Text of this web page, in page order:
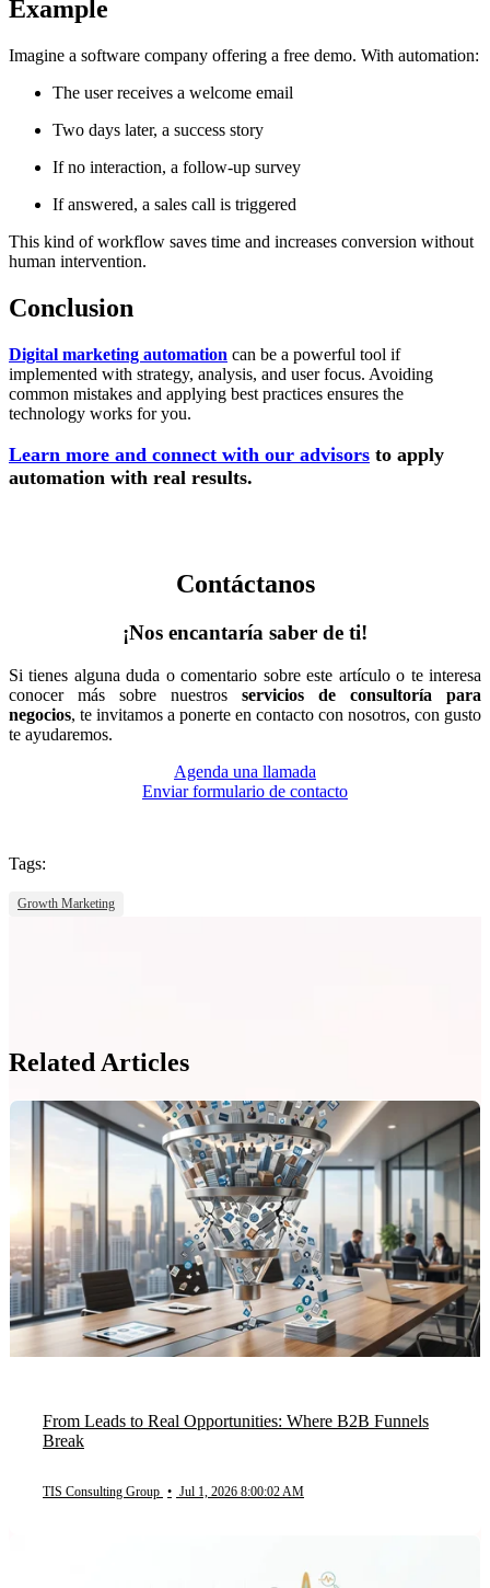
Example
Imagine a software company offering a free demo. With automation:
The user receives a welcome email
Two days later, a success story
If no interaction, a follow-up survey
If answered, a sales call is triggered
This kind of workflow saves time and increases conversion without
human intervention.
Conclusion
Digital marketing automation can be a powerful tool if
implemented with strategy, analysis, and user focus. Avoiding
common mistakes and applying best practices ensures the
technology works for you.
Learn more and connect with our advisors to apply
automation with real results.
Contáctanos
¡Nos encantaría saber de ti!
Si tienes alguna duda o comentario sobre este artículo o te interesa
conocer más sobre nuestros servicios de consultoría para
negocios, te invitamos a ponerte en contacto con nosotros, con gusto
te ayudaremos.
Agenda una llamada
Enviar formulario de contacto
Tags:
Growth Marketing
Related Articles
From Leads to Real Opportunities: Where B2B Funnels
Break
TIS Consulting Group • Jul 1, 2026 8:00:02 AM